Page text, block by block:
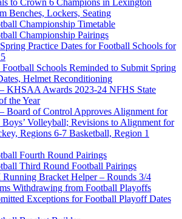
Benches, Lockers, Seating
Championship Timetable
Championship Pairings
Practice Dates for Football Schools for
Football Schools Reminded to Submit Spring
Helmet Reconditioning
KHSAA Awards 2023-24 NFHS State
the Year
Board of Control Approves Alignment for
Boys’ Volleyball; Revisions to Alignment for
Regions 6-7 Basketball, Region 1
Fourth Round Pairings
Third Round Football Pairings
Running Bracket Helper – Rounds 3/4
Withdrawing from Football Playoffs
Exceptions for Football Playoff Dates